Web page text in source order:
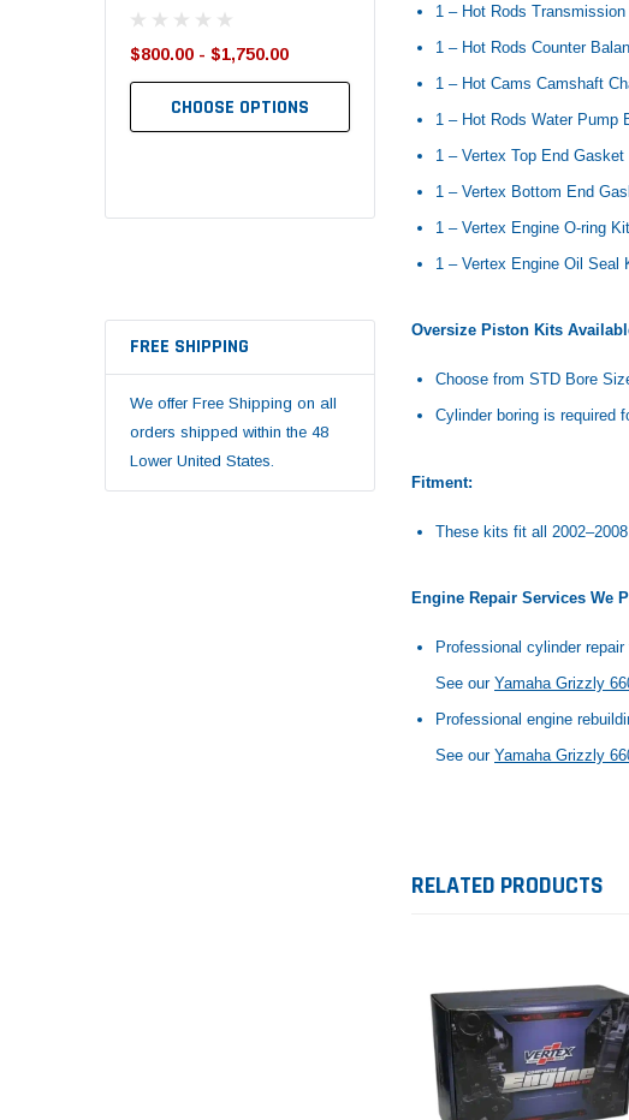
$800.00 - $1,750.00
CHOOSE OPTIONS
$352.95
$349.99
FREE SHIPPING
We offer Free Shipping on all
orders shipped within the 48
Lower United States.
1 – Hot Rods
1 – Hot Rods Counter
1 – Hot Cams Camshaft
1 – Hot Rods Water Pump
1 – Vertex Top End Gasket
1 – Vertex Bottom End
1 – Vertex Engine O-ring Kit
1 – Vertex Engine Oil Seal
Oversize Piston Kits
Choose from STD Bore
Cylinder boring is required
Fitment:
These kits fit all
Engine Repair Services We
Professional cylinder
See our Yamaha Grizzly
Professional engine
See our Yamaha Grizzly
RELATED PRODUCTS